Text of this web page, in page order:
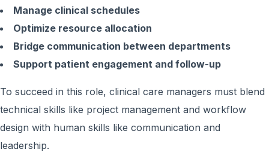
Manage clinical schedules
Optimize resource allocation
Bridge communication between departments
Support patient engagement and follow-up
To succeed in this role, clinical care managers must blend
technical skills like project management and workflow
design with human skills like communication and
leadership.